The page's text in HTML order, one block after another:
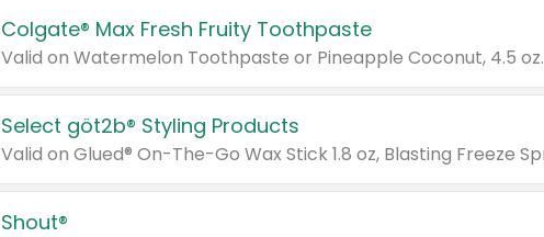
Colgate® Max Fresh Fruity Toothpaste
Valid on Watermelon Toothpaste or Pineapple Coconut, 4.5 oz.
Select göt2b® Styling Products
Shout®